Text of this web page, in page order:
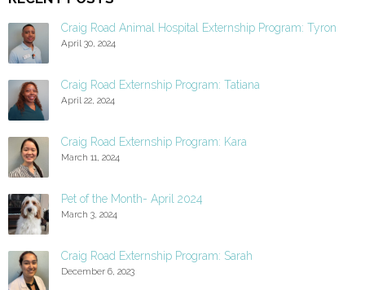
Craig Road Animal Hospital Externship Program: Tyron
April 30, 2024
Craig Road Externship Program: Tatiana
April 22, 2024
Craig Road Externship Program: Kara
March 11, 2024
Pet of the Month- April 2024
March 3, 2024
Craig Road Externship Program: Sarah
December 6, 2023